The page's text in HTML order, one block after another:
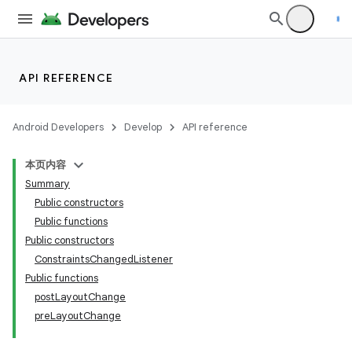
API REFERENCE
Android Developers Develop API reference
本页内容
Summary
Public constructors
Public functions
Public constructors
ConstraintsChangedListener
Public functions
postLayoutChange
preLayoutChange